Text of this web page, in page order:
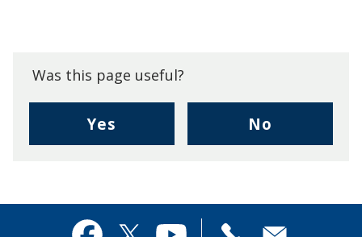
Was this page useful?
Yes
I
page
useful.
No
I
this
page